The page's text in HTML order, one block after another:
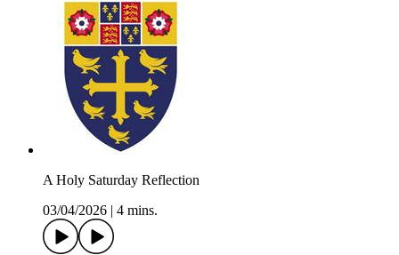
A Holy Saturday Reflection
03/04/2026
4 mins.